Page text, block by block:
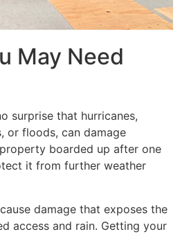
May Need
surprise that hurricanes,
or floods, can damage
boarded up after one
it from further weather
damage that exposes the
access and rain. Getting your